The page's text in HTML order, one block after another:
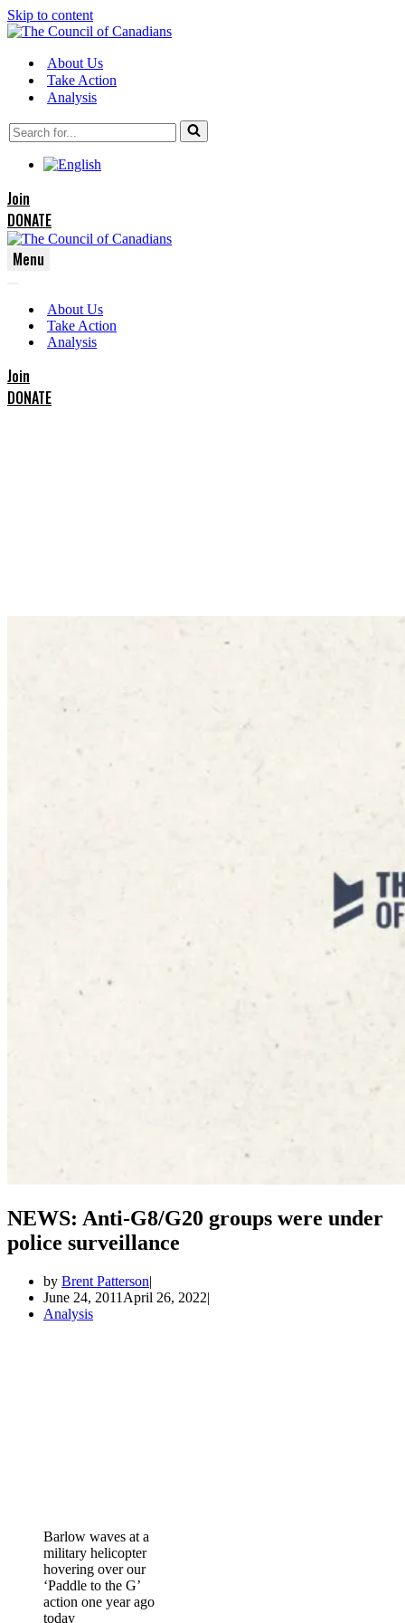
Skip to content
About Us
Take Action
Analysis
Search
for...
Join
DONATE
Menu
Menu
Menu
About Us
Take Action
Analysis
Join
DONATE
NEWS: Anti-G8/G20 groups were under
police surveillance
by Brent Patterson
June 24, 2011 April 26, 2022
Analysis
Barlow waves at a
military helicopter
hovering over our
‘Paddle to the G’
action one year ago
today